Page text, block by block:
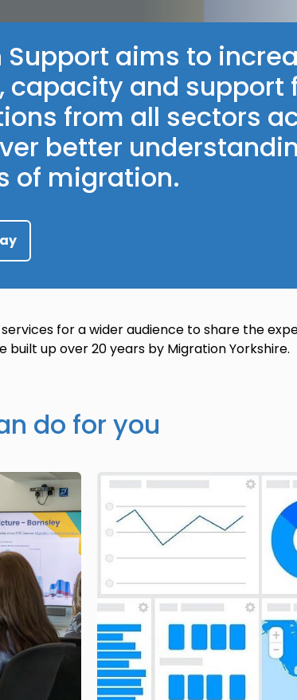
aims to
capacity and support
from all sectors
better
of migration.
for a wider audience to share the
built up over 20 years by Migration Yorkshire.
do for you
Image